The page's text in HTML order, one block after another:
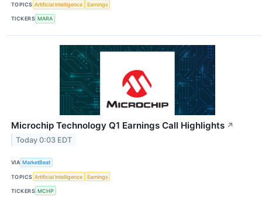
TOPICS Artificial Intelligence Earnings
TICKERS MARA
Microchip Technology Q1 Earnings Call Highlights ↗
Today 0:03 EDT
VIA MarketBeat
TOPICS Artificial Intelligence Earnings
TICKERS MCHP